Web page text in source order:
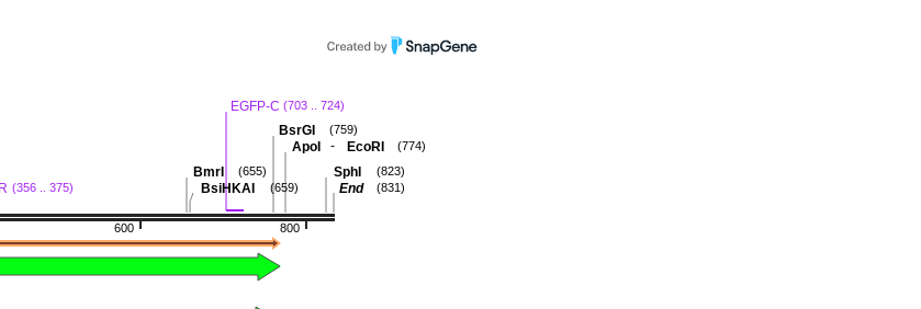
800
600
End (831)
SphI (823)
ApoI - EcoRI (774)
BsrGI (759)
EGFP-C (703 .. 724)
BsiHKAI (659)
BmrI (655)
(356 .. 375)